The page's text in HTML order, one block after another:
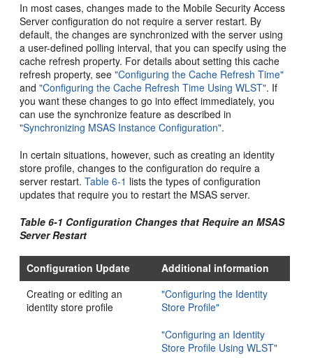
In most cases, changes made to the Mobile Security Access
Server configuration do not require a server restart. By
default, the changes are synchronized with the server using
a user-defined polling interval, that you can specify using the
cache refresh property. For details about setting this cache
refresh property, see"Configuring the Cache Refresh Time"
and"Configuring the Cache Refresh Time Using WLST". If
you want these changes to go into effect immediately, you
can use the synchronize feature as described in
"Synchronizing MSAS Instance Configuration".
In certain situations, however, such as creating an identity
store profile, changes to the configuration do require a
server restart.Table 6-1 lists the types of configuration
updates that require you to restart the MSAS server.
Table 6-1 Configuration Changes that Require an MSAS
Server Restart
Configuration Update
Additional information
Creating or editing an
identity store profile
"Configuring the Identity
Store Profile"
"Configuring an Identity
Store Profile Using WLST"